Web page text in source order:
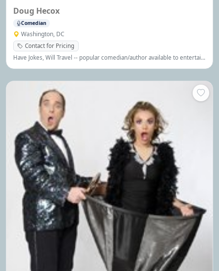
Doug Hecox
Comedian
Washington, DC
Contact for Pricing
Have Jokes, Will Travel -- popular comedian/author available to entertain